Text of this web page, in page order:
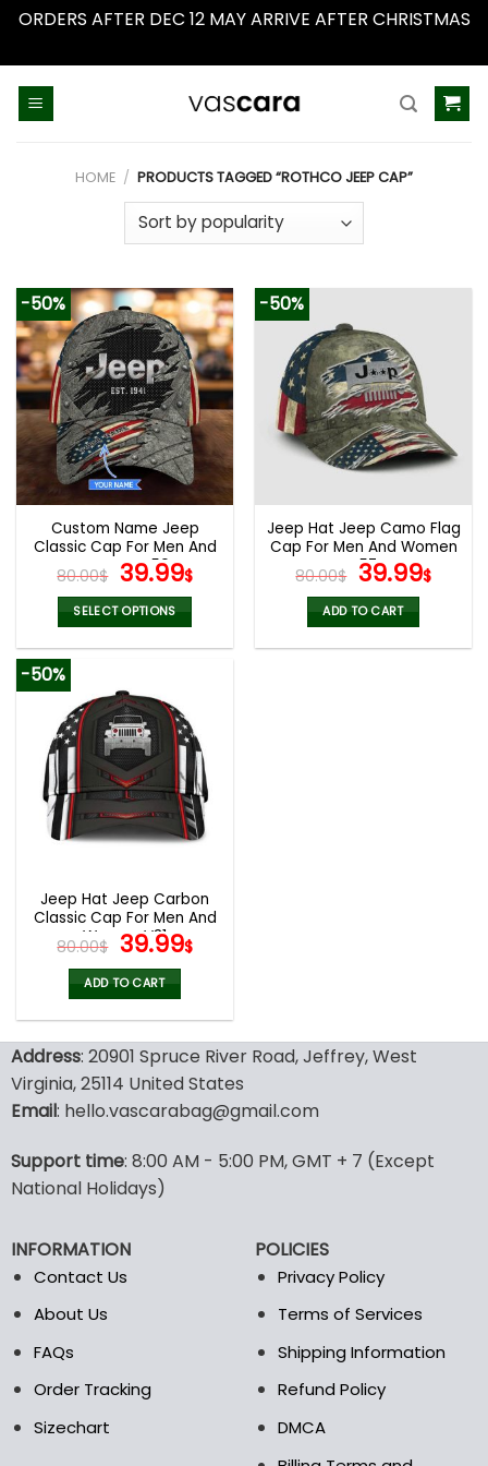
ORDERS AFTER DEC 12 MAY ARRIVE AFTER CHRISTMAS
HOME / PRODUCTS TAGGED “ROTHCO JEEP CAP”
-50%
Custom Name Jeep
Classic Cap For Men And
Women V50
80.00$ Original
price
was:
80.00$.
39.99$Current
price
is:
39.99$.
SELECT OPTIONS
-50%
Jeep Hat Jeep Camo Flag
Cap For Men And Women
V57
80.00$ Original
price
was:
80.00$.
39.99$
ADD TO CART
-50%
Jeep Hat Jeep Carbon
Classic Cap For Men And
Women V31
80.00$ Original
price
was:
80.00$.
39.99$Current
39.99$.
ADD TO CART
Address: 20901 Spruce River Road, Jeffrey, West
Virginia, 25114 United States
Email: hello.vascarabag@gmail.com
Support time: 8:00 AM - 5:00 PM, GMT + 7 (Except
National Holidays)
INFORMATION
Contact Us
About Us
FAQs
Order Tracking
Sizechart
POLICIES
Privacy Policy
Terms of Services
Shipping Information
Refund Policy
DMCA